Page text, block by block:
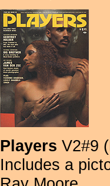
Players V2#9
Includes a